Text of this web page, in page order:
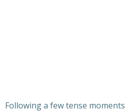
Following a few tense